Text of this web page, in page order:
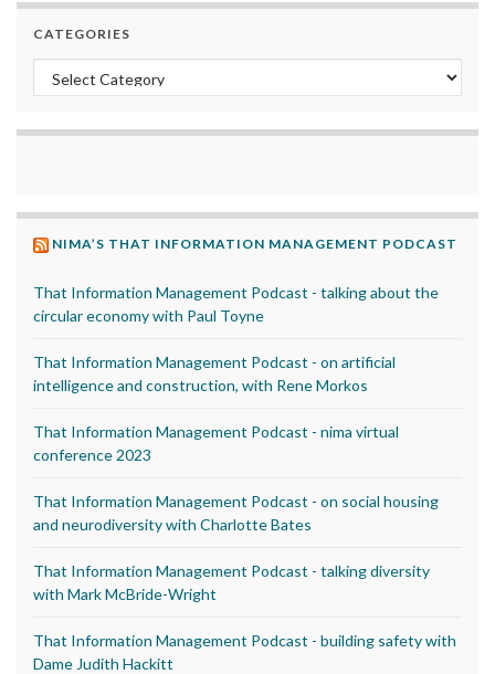
CATEGORIES
Categories
NIMA’S THAT INFORMATION MANAGEMENT PODCAST
That Information Management Podcast - talking about the
circular economy with Paul Toyne
That Information Management Podcast - on artificial
intelligence and construction, with Rene Morkos
That Information Management Podcast - nima virtual
conference 2023
That Information Management Podcast - on social housing
and neurodiversity with Charlotte Bates
That Information Management Podcast - talking diversity
with Mark McBride-Wright
That Information Management Podcast - building safety with
Dame Judith Hackitt